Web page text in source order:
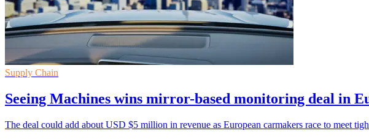
Supply Chain
Seeing Machines wins mirror-based monitoring deal in
The deal could add about USD $5 million in revenue as European carmakers race to meet